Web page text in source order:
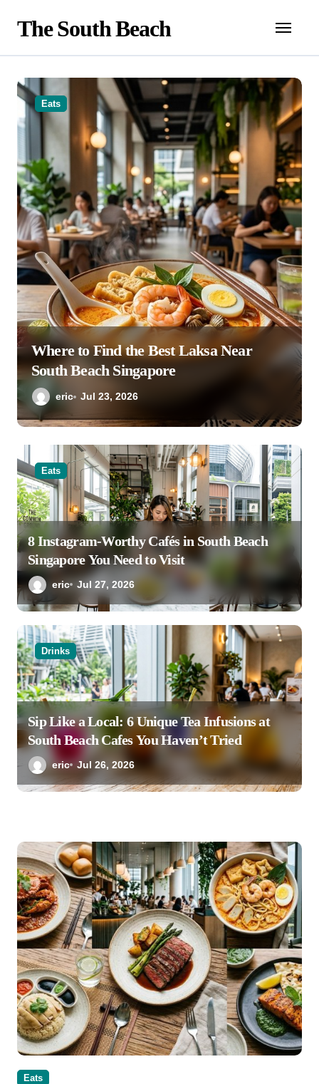
contentThe South Beach
Eats
Where to Find the Best Laksa Near
South Beach Singapore
eric Jul 23, 2026
Eats
8 Instagram-Worthy Cafés in South Beach
Singapore You Need to Visit
eric Jul 27, 2026
Drinks
Sip Like a Local: 6 Unique Tea Infusions at
South Beach Cafes You Haven’t Tried
eric Jul 26, 2026
Eats